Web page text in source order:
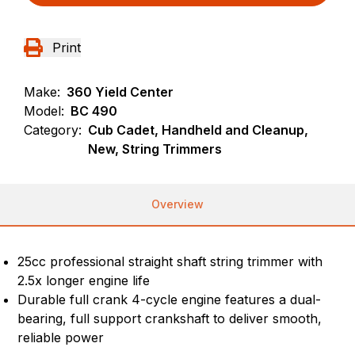
Print
Make: 360 Yield Center
Model: BC 490
Category: Cub Cadet, Handheld and Cleanup,
New, String Trimmers
Overview
25cc professional straight shaft string trimmer with
2.5x longer engine life
Durable full crank 4-cycle engine features a dual-
bearing, full support crankshaft to deliver smooth,
reliable power